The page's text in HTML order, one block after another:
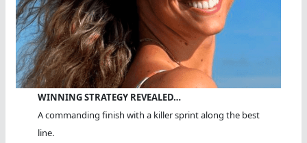
WINNING STRATEGY REVEALED…
A commanding finish with a killer sprint along the best
line.